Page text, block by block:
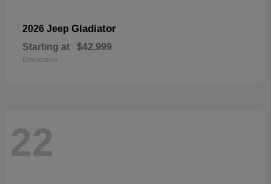
2026 Jeep Gladiator
Starting at $42,999
Disclosure
22